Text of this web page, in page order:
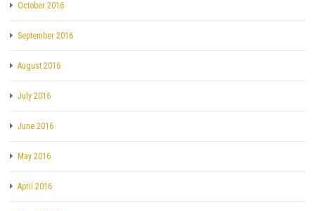
October 2016
September 2016
August 2016
July 2016
June 2016
May 2016
April 2016